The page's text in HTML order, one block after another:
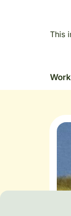
This